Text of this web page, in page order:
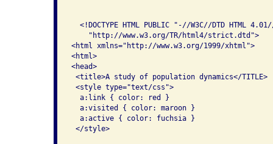
<!DOCTYPE HTML PUBLIC "-//W3C//DTD HTML
    "http://www.w3.org/TR/html4/strict.dtd">
<html xmlns="http://www.w3.org/1999/xhtml">
<html>
<head>
<title>A study of population dynamics</TITLE>
<style type="text/css">
  a:link { color: red }
  a:visited { color: maroon }
  a:active { color: fuchsia }
</style>